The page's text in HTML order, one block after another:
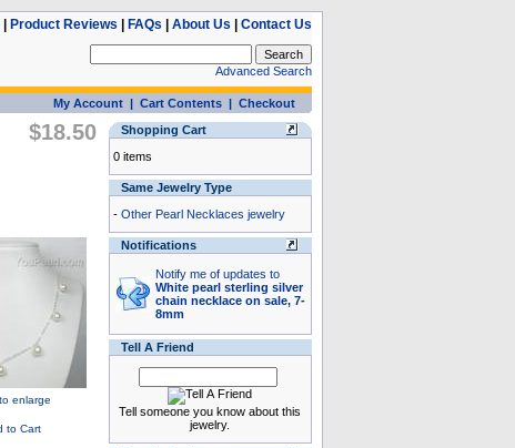
Product Reviews FAQs About Us Contact Us
Advanced Search
My Account| Cart Contents| Checkout
$18.50
Shopping Cart
0 items
Same Jewelry Type
- Other Pearl Necklaces jewelry
Notifications
Notify me of updates to
White pearl sterling silver
chain necklace on sale, 7-
8mm
Tell A Friend
Tell someone you know about this
jewelry.